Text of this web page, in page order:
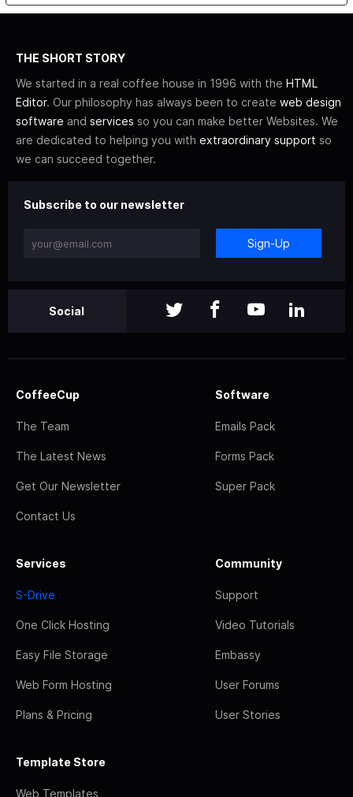
THE SHORT STORY
We started in a real coffee house in 1996 with the HTML
Editor. Our philosophy has always been to create web design
software and services so you can make better Websites. We
are dedicated to helping you with extraordinary support so
we can succeed together.
Subscribe to our newsletter
Sign-Up
Social
CoffeeCup
The Team
The Latest News
Get Our Newsletter
Contact Us
Software
Emails Pack
Forms Pack
Super Pack
Services
S-Drive
One Click Hosting
Easy File Storage
Web Form Hosting
Plans & Pricing
Community
Support
Video Tutorials
Embassy
User Forums
User Stories
Template Store
Web Templates